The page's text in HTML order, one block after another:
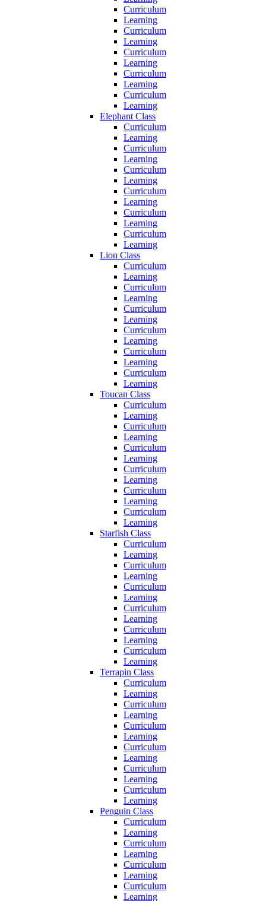
Curriculum
Learning
Curriculum
Learning
Curriculum
Learning
Curriculum
Learning
Curriculum
Learning
Elephant Class
Curriculum
Learning
Curriculum
Learning
Curriculum
Learning
Curriculum
Learning
Curriculum
Learning
Curriculum
Learning
Lion Class
Curriculum
Learning
Curriculum
Learning
Curriculum
Learning
Curriculum
Learning
Curriculum
Learning
Curriculum
Learning
Toucan Class
Curriculum
Learning
Curriculum
Learning
Curriculum
Learning
Curriculum
Learning
Curriculum
Learning
Curriculum
Learning
Starfish Class
Curriculum
Learning
Curriculum
Learning
Curriculum
Learning
Curriculum
Learning
Curriculum
Learning
Curriculum
Learning
Terrapin Class
Curriculum
Learning
Curriculum
Learning
Curriculum
Learning
Curriculum
Learning
Curriculum
Learning
Curriculum
Learning
Penguin Class
Curriculum
Learning
Curriculum
Learning
Curriculum
Learning
Curriculum
Learning